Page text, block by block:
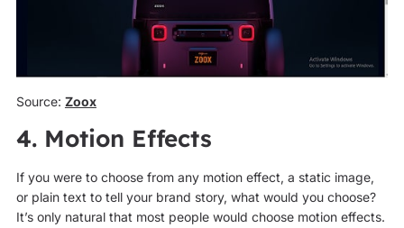
Source: Zoox
4. Motion Effects
If you were to choose from any motion effect, a static image,
or plain text to tell your brand story, what would you choose?
It’s only natural that most people would choose motion effects.